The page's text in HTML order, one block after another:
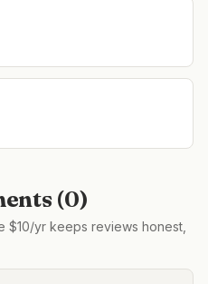
(0)
yr keeps reviews honest,